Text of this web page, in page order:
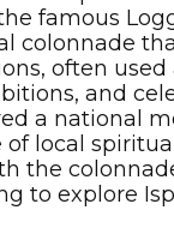
famous
colonnade
often
and
a national
of local
the
to explore